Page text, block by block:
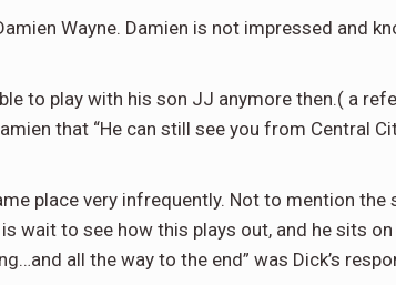
Wayne. Damien is not impressed and
to play with his son JJ anymore then.( a
that “He can still see you from Central
place very infrequently. Not to mention
wait to see how this plays out, and he sits
all the way to the end” was Dick’s